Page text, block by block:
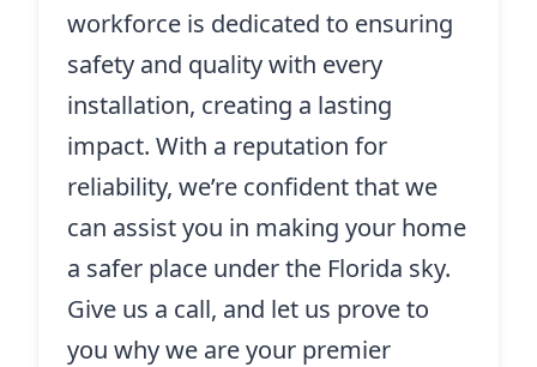
workforce is dedicated to ensuring
safety and quality with every
installation, creating a lasting
impact. With a reputation for
reliability, we’re confident that we
can assist you in making your home
a safer place under the Florida sky.
Give us a call, and let us prove to
you why we are your premier